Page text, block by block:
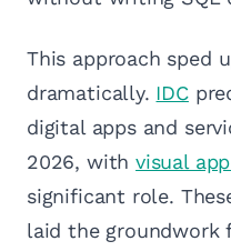
This approach sped
dramatically. IDC
digital apps and
2026, withvisual
significant role.
laid the groundwork